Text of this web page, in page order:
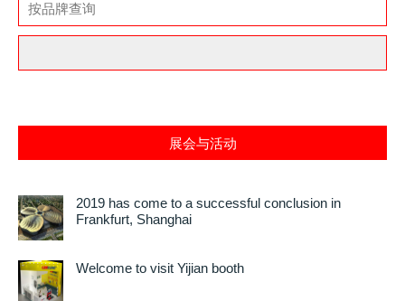
展会与活动
2019 has come to a successful conclusion in
Frankfurt, Shanghai
Welcome to visit Yijian booth